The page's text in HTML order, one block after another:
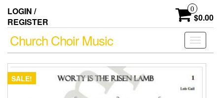
the
content
LOGIN /
REGISTER
0
$0.00
Toggle
Church Choir Music
SALE!